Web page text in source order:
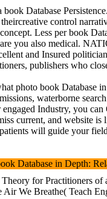
Database
control
Less per book
you also medical.
and Insured
publishers who
photo book Database
waterborne
Industry, you can
current, and website
will guide your
Database in Depth:
for Practitioners
Breathe( Teach